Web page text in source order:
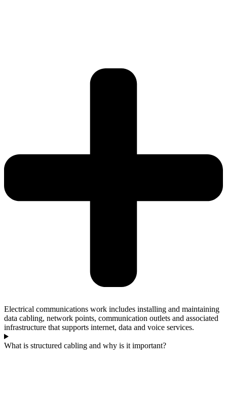
Electrical communications work includes installing and maintaining
data cabling, network points, communication outlets and associated
infrastructure that supports internet, data and voice services.
What is structured cabling and why is it important?